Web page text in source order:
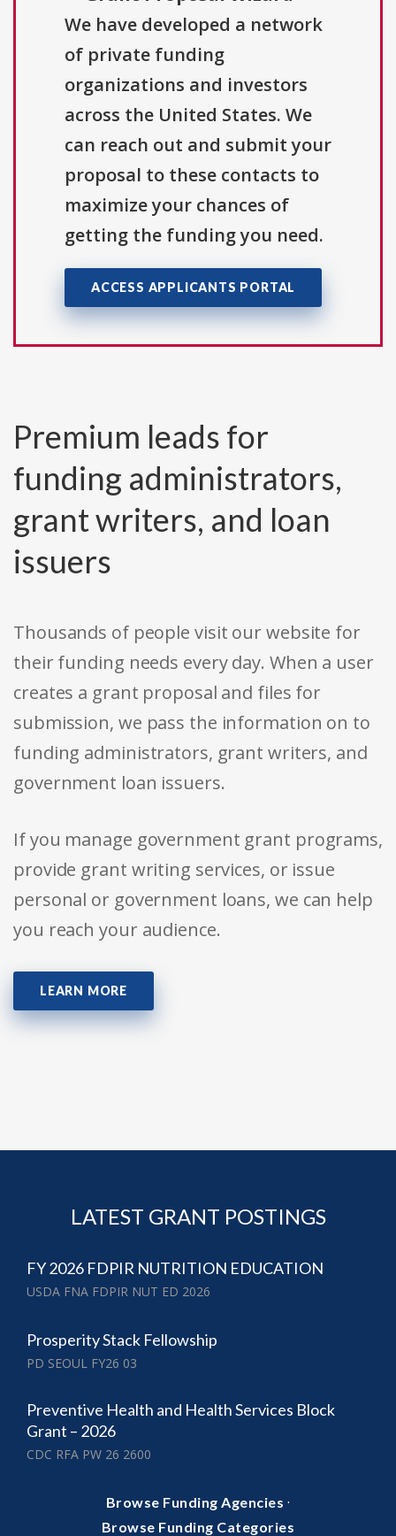
We have developed a network
of private funding
organizations and investors
across the United States. We
can reach out and submit your
proposal to these contacts to
maximize your chances of
getting the funding you need.
ACCESS APPLICANTS PORTAL
Premium leads for
funding administrators,
grant writers, and loan
issuers
Thousands of people visit our website for
their funding needs every day. When a user
creates a grant proposal and files for
submission, we pass the information on to
funding administrators, grant writers, and
government loan issuers.
If you manage government grant programs,
provide grant writing services, or issue
personal or government loans, we can help
you reach your audience.
LEARN MORE
LATEST GRANT POSTINGS
FY 2026 FDPIR NUTRITION EDUCATION
USDA FNA FDPIR NUT ED 2026
Prosperity Stack Fellowship
PD SEOUL FY26 03
Preventive Health and Health Services Block
Grant – 2026
CDC RFA PW 26 2600
Browse Funding Agencies ·
Browse Funding Categories